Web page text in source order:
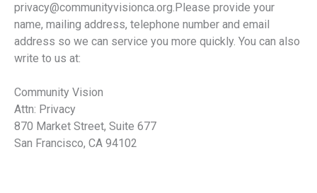
privacy@communityvisionca.org.Please provide your
name, mailing address, telephone number and email
address so we can service you more quickly. You can also
write to us at:
Community Vision
Attn: Privacy
870 Market Street, Suite 677
San Francisco, CA 94102